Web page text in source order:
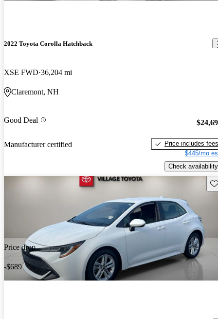
2022 Toyota Corolla Hatchback
XSE FWD 36,204 mi
Claremont, NH
Good Deal
Manufacturer certified
Price includes fees
$445/mo
Check availability
Price drop
-$689